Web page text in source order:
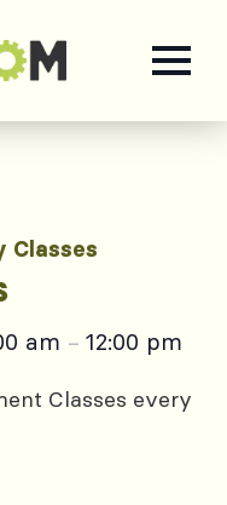
Classes
am – 12:00 pm
Classes every